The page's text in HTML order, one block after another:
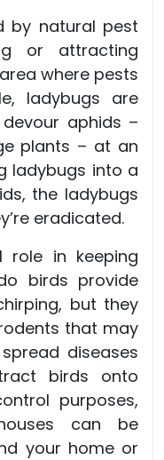
by natural pest
or attracting
where pests
ladybugs are
aphids –
plants – at an
ladybugs into a
the ladybugs
eradicated.
role in keeping
birds provide
but they
that may
diseases
birds onto
purposes,
can be
your home or